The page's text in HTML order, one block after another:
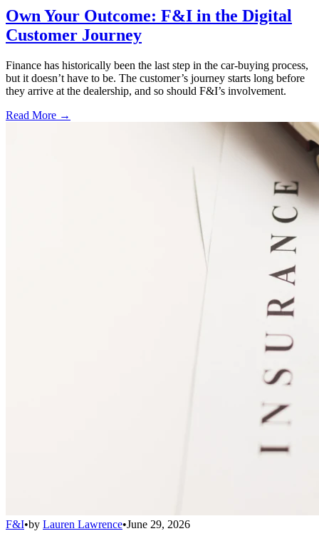
Own Your Outcome: F&I in the Digital
Customer Journey
Finance has historically been the last step in the car-buying process,
but it doesn’t have to be. The customer’s journey starts long before
they arrive at the dealership, and so should F&I’s involvement.
Read More →
F&I•by Lauren Lawrence•June 29, 2026